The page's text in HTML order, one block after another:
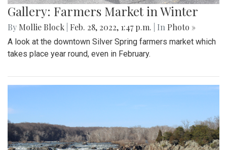
Gallery: Farmers Market in Winter
By Mollie Block Feb. 28, 2022, 1:47 p.m. | In Photo »
A look at the downtown Silver Spring farmers market which
takes place year round, even in February.